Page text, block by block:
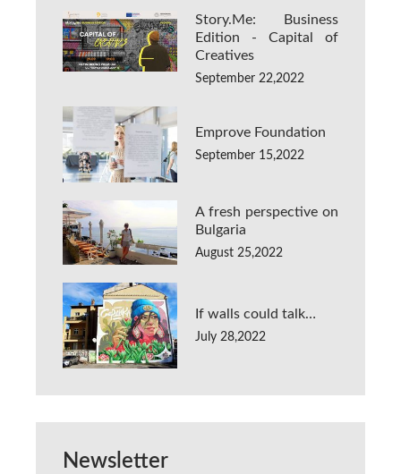
Story.Me: Business
Edition - Capital of
Creatives
September 22,2022
Emprove Foundation
September 15,2022
A fresh perspective on
Bulgaria
August 25,2022
If walls could talk…
July 28,2022
Newsletter